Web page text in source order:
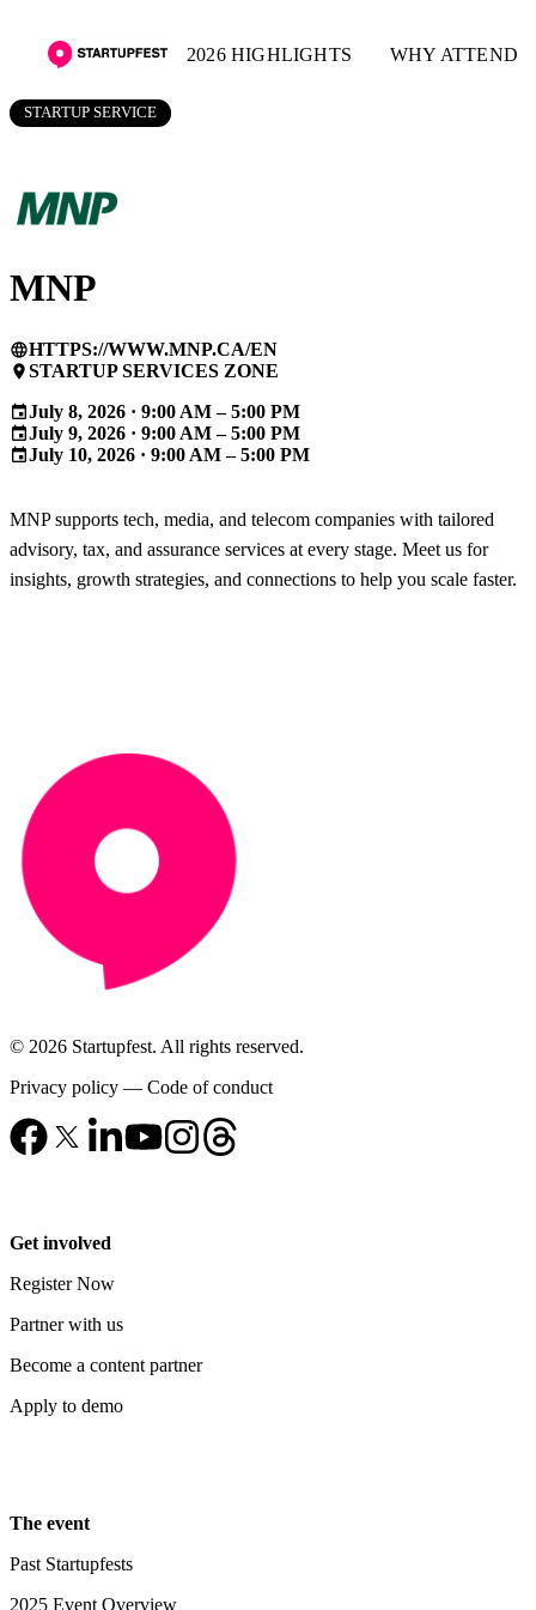
2026 HIGHLIGHTS WHY ATTEND
STARTUP SERVICE
MNP
languageHTTPS://WWW.MNP.CA/EN
placeSTARTUP SERVICES ZONE
eventJuly 8, 2026 · 9:00 AM – 5:00 PM
eventJuly 9, 2026 · 9:00 AM – 5:00 PM
eventJuly 10, 2026 · 9:00 AM – 5:00 PM
MNP supports tech, media, and telecom companies with tailored
advisory, tax, and assurance services at every stage. Meet us for
insights, growth strategies, and connections to help you scale faster.
© 2026 Startupfest. All rights reserved.
Privacy policy — Code of conduct
Get involved
Register Now
Partner with us
Become a content partner
Apply to demo
The event
Past Startupfests
2025 Event Overview